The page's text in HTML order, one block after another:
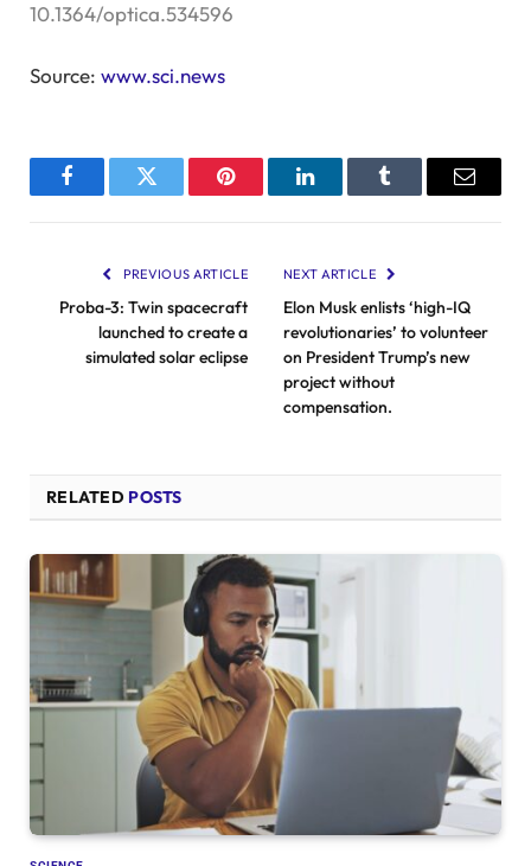
10.1364/optica.534596
Source: www.sci.news
FacebookTwitter Pinterest LinkedInTumblr Email
PREVIOUS ARTICLE
Proba-3: Twin spacecraft
launched to create a
simulated solar eclipse
NEXT ARTICLE
Elon Musk enlists ‘high-IQ
revolutionaries’ to volunteer
on President Trump’s new
project without
compensation.
RELATED POSTS